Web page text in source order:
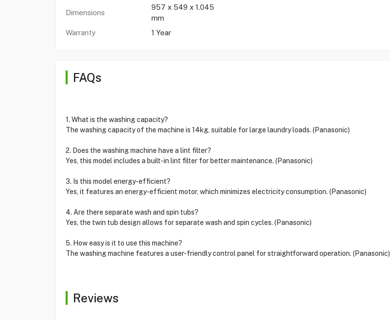
Dimensions
957 x 549 x 1.045
mm
Warranty
1 Year
FAQs
1. What is the washing capacity?
The washing capacity of the machine is 14kg, suitable for large laundry loads. (Panasonic)
2. Does the washing machine have a lint filter?
Yes, this model includes a built-in lint filter for better maintenance. (Panasonic)
3. Is this model energy-efficient?
Yes, it features an energy-efficient motor, which minimizes electricity consumption. (Panasonic)
4. Are there separate wash and spin tubs?
Yes, the twin tub design allows for separate wash and spin cycles. (Panasonic)
5. How easy is it to use this machine?
The washing machine features a user-friendly control panel for straightforward operation. (Panasonic)
Reviews